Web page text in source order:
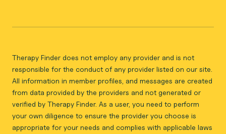
Therapy Finder does not employ any provider and is not
responsible for the conduct of any provider listed on our site.
All information in member profiles, and messages are created
from data provided by the providers and not generated or
verified by Therapy Finder. As a user, you need to perform
your own diligence to ensure the provider you choose is
appropriate for your needs and complies with applicable laws